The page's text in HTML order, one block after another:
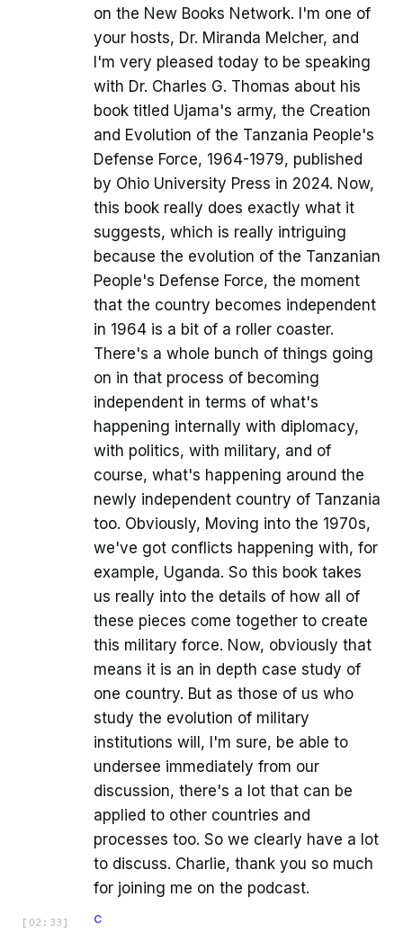
on the New Books Network. I'm one of
your hosts, Dr. Miranda Melcher, and
I'm very pleased today to be speaking
with Dr. Charles G. Thomas about his
book titled Ujama's army, the Creation
and Evolution of the Tanzania People's
Defense Force, 1964-1979, published
by Ohio University Press in 2024. Now,
this book really does exactly what it
suggests, which is really intriguing
because the evolution of the Tanzanian
People's Defense Force, the moment
that the country becomes independent
in 1964 is a bit of a roller coaster.
There's a whole bunch of things going
on in that process of becoming
independent in terms of what's
happening internally with diplomacy,
with politics, with military, and of
course, what's happening around the
newly independent country of Tanzania
too. Obviously, Moving into the 1970s,
we've got conflicts happening with, for
example, Uganda. So this book takes
us really into the details of how all of
these pieces come together to create
this military force. Now, obviously that
means it is an in depth case study of
one country. But as those of us who
study the evolution of military
institutions will, I'm sure, be able to
undersee immediately from our
discussion, there's a lot that can be
applied to other countries and
processes too. So we clearly have a lot
to discuss. Charlie, thank you so much
for joining me on the podcast.
[ 02:33 ] C